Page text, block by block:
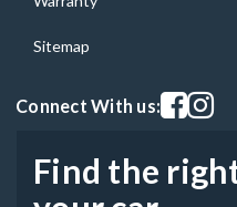
Sitemap
Connect With us:Visit our
Visit
Find the